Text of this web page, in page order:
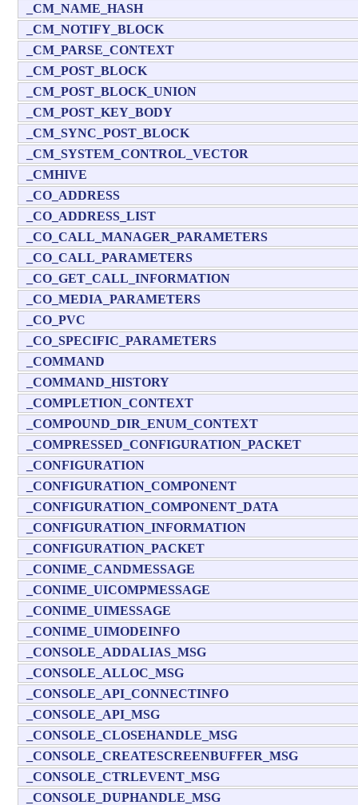
_CM_NAME_HASH
_CM_NOTIFY_BLOCK
_CM_PARSE_CONTEXT
_CM_POST_BLOCK
_CM_POST_BLOCK_UNION
_CM_POST_KEY_BODY
_CM_SYNC_POST_BLOCK
_CM_SYSTEM_CONTROL_VECTOR
_CMHIVE
_CO_ADDRESS
_CO_ADDRESS_LIST
_CO_CALL_MANAGER_PARAMETERS
_CO_CALL_PARAMETERS
_CO_GET_CALL_INFORMATION
_CO_MEDIA_PARAMETERS
_CO_PVC
_CO_SPECIFIC_PARAMETERS
_COMMAND
_COMMAND_HISTORY
_COMPLETION_CONTEXT
_COMPOUND_DIR_ENUM_CONTEXT
_COMPRESSED_CONFIGURATION_PACKET
_CONFIGURATION
_CONFIGURATION_COMPONENT
_CONFIGURATION_COMPONENT_DATA
_CONFIGURATION_INFORMATION
_CONFIGURATION_PACKET
_CONIME_CANDMESSAGE
_CONIME_UICOMPMESSAGE
_CONIME_UIMESSAGE
_CONIME_UIMODEINFO
_CONSOLE_ADDALIAS_MSG
_CONSOLE_ALLOC_MSG
_CONSOLE_API_CONNECTINFO
_CONSOLE_API_MSG
_CONSOLE_CLOSEHANDLE_MSG
_CONSOLE_CREATESCREENBUFFER_MSG
_CONSOLE_CTRLEVENT_MSG
_CONSOLE_DUPHANDLE_MSG